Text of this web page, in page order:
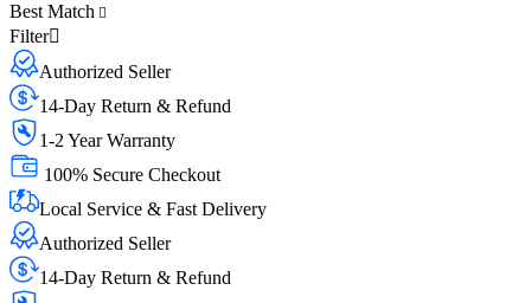
Best Match
Filter
Authorized Seller
14-Day Return & Refund
1-2 Year Warranty
100% Secure Checkout
Local Service & Fast Delivery
Authorized Seller
14-Day Return & Refund